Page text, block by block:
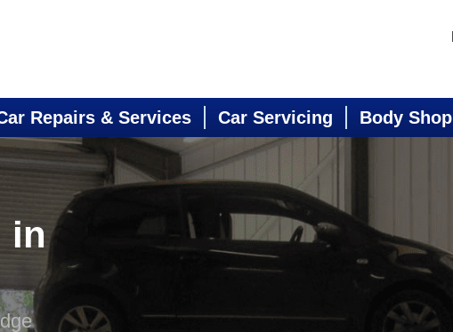
Repairs & Services Car Servicing Body Shop
in